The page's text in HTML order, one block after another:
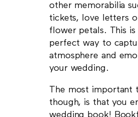
other memorabilia
tickets, love letters
flower petals. This is
perfect way to
atmosphere and
your wedding.
The most important
though, is that you
wedding book!